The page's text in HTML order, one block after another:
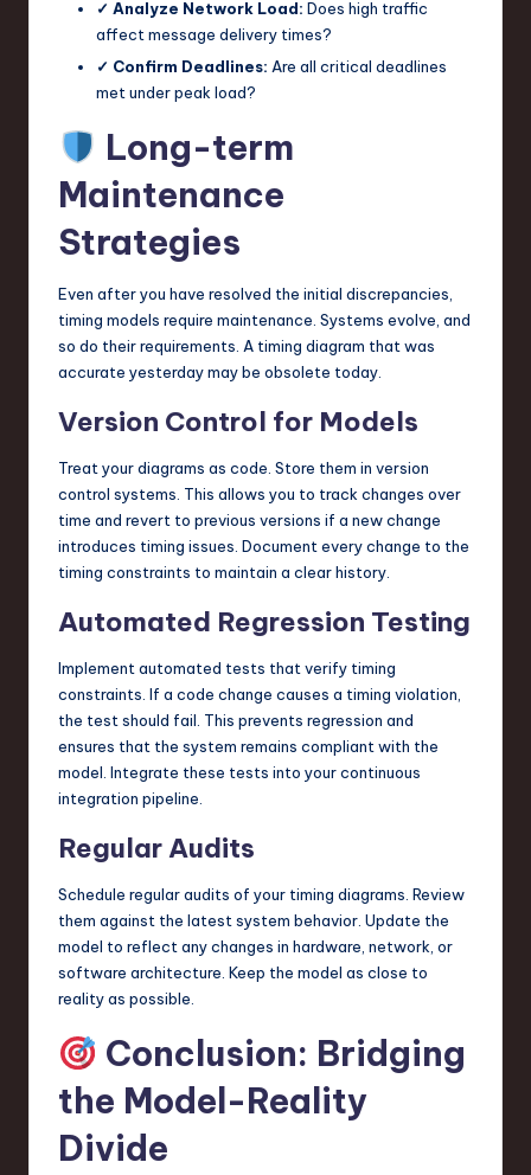
✓ Analyze Network Load: Does high traffic
affect message delivery times?
✓ Confirm Deadlines: Are all critical deadlines
met under peak load?
Long-term
Maintenance
Strategies
Even after you have resolved the initial discrepancies,
timing models require maintenance. Systems evolve, and
so do their requirements. A timing diagram that was
accurate yesterday may be obsolete today.
Version Control for Models
Treat your diagrams as code. Store them in version
control systems. This allows you to track changes over
time and revert to previous versions if a new change
introduces timing issues. Document every change to the
timing constraints to maintain a clear history.
Automated Regression Testing
Implement automated tests that verify timing
constraints. If a code change causes a timing violation,
the test should fail. This prevents regression and
ensures that the system remains compliant with the
model. Integrate these tests into your continuous
integration pipeline.
Regular Audits
Schedule regular audits of your timing diagrams. Review
them against the latest system behavior. Update the
model to reflect any changes in hardware, network, or
software architecture. Keep the model as close to
reality as possible.
Conclusion: Bridging
the Model-Reality
Divide